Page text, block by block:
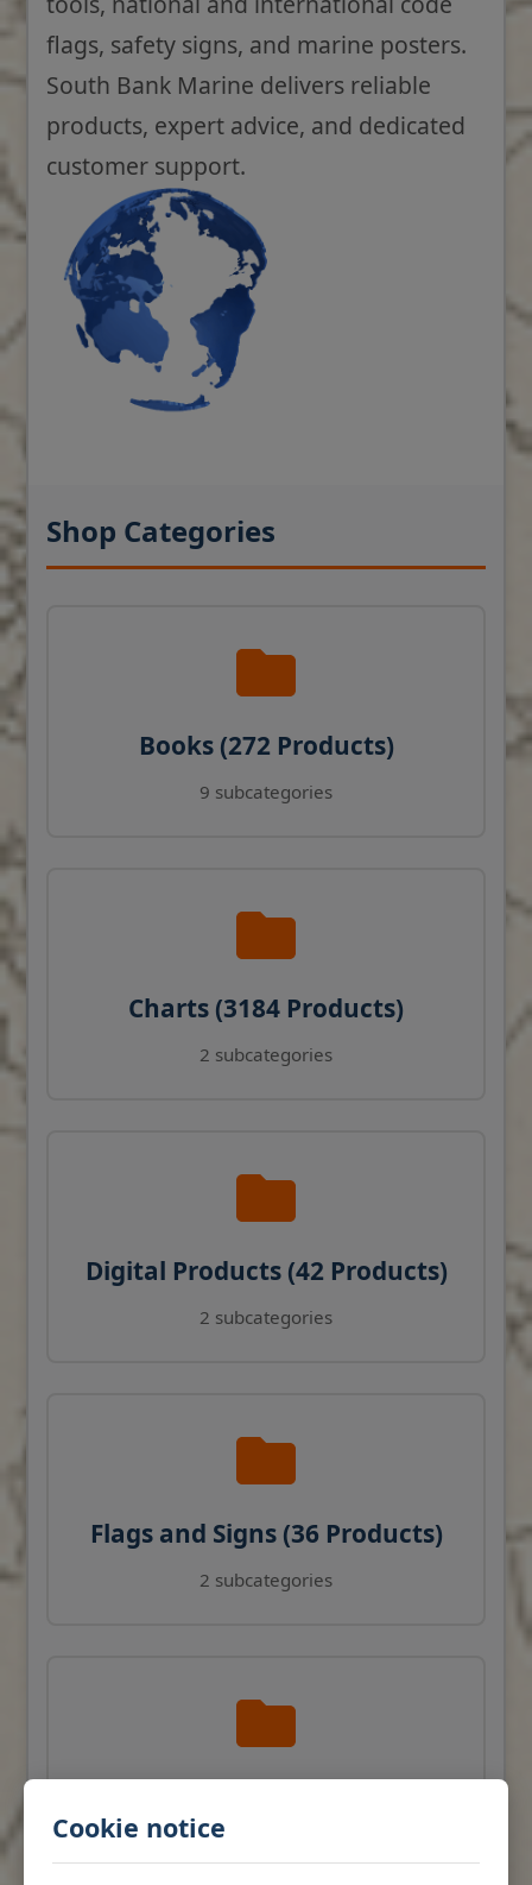
Cookie notice
flags, safety signs, and marine posters.
South Bank Marine delivers reliable
products, expert advice, and dedicated
customer support.
Shop Categories
Books (272 Products)
9 subcategories
Charts (3184 Products)
2 subcategories
Digital Products (42 Products)
2 subcategories
Flags and Signs (36 Products)
2 subcategories
Products)